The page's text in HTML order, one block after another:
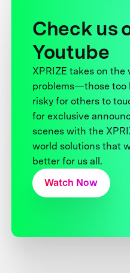
Check us
Youtube
XPRIZE takes on the
problems—those too
risky for others to
for exclusive
scenes with the
world solutions that
better for us all.
Watch Now